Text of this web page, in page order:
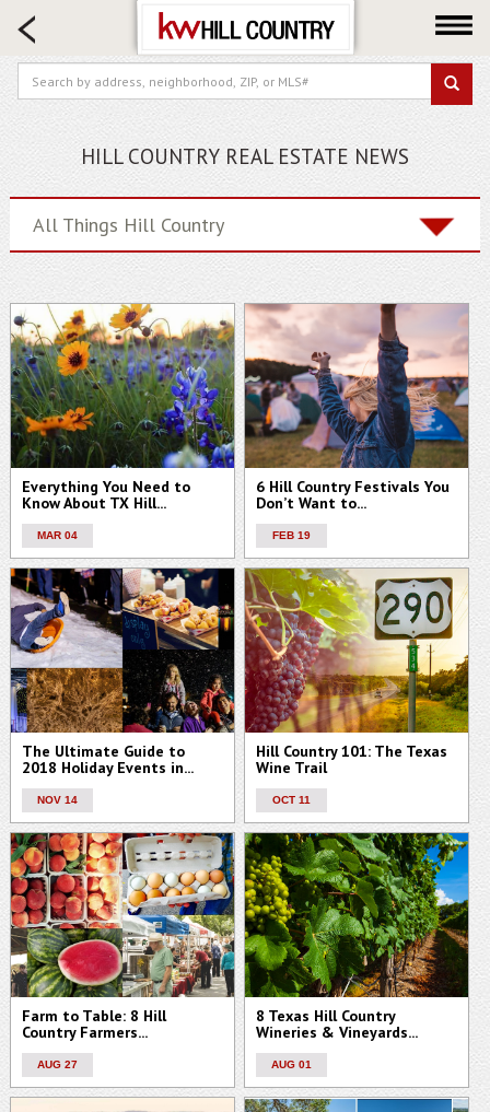
HOME SEARCH
FARM & RANCH
LUXURY
COMMERCIAL
LOGIN OR JOIN
Neighborhoods
Buy
Sell
Locations
About us
Blog
HILL COUNTRY REAL ESTATE NEWS
All Things Hill Country
Everything You Need to
Know About TX Hill...
MAR 04
6 Hill Country Festivals You
Don’t Want to...
FEB 19
The Ultimate Guide to
2018 Holiday Events in...
NOV 14
Hill Country 101: The Texas
Wine Trail
OCT 11
Farm to Table: 8 Hill
Country Farmers...
AUG 27
8 Texas Hill Country
Wineries & Vineyards...
AUG 01